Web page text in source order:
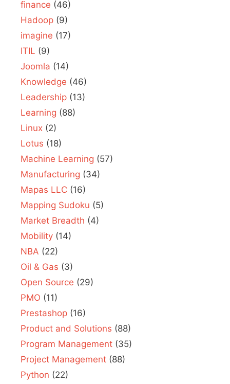
finance (46)
Hadoop (9)
imagine (17)
ITIL (9)
Joomla (14)
Knowledge (46)
Leadership (13)
Learning (88)
Linux (2)
Lotus (18)
Machine Learning (57)
Manufacturing (34)
Mapas LLC (16)
Mapping Sudoku (5)
Market Breadth (4)
Mobility (14)
NBA (22)
Oil & Gas (3)
Open Source (29)
PMO (11)
Prestashop (16)
Product and Solutions (88)
Program Management (35)
Project Management (88)
Python (22)